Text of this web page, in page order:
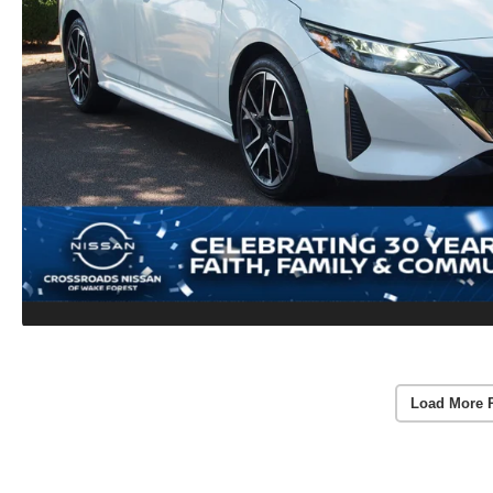
Load More